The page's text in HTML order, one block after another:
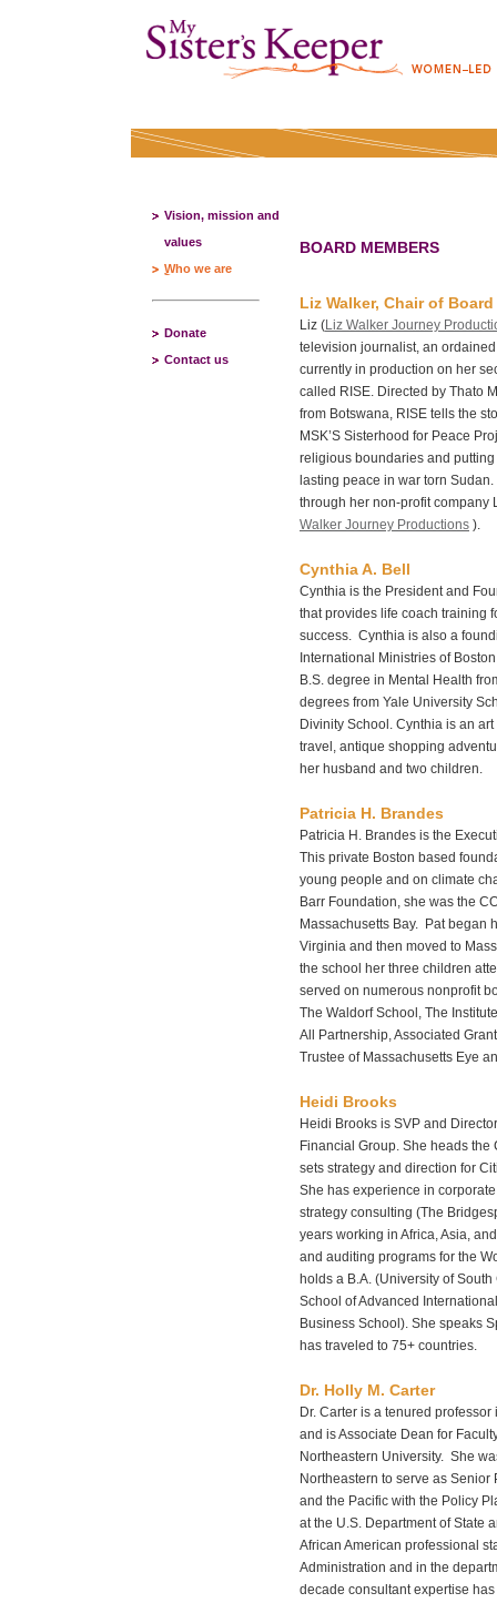
Vision, mission and
values
Who we are
Donate
Contact us
BOARD MEMBERS
Liz Walker, Chair of Board
Liz (Liz Walker Journey
television journalist, an
currently in production on her
called RISE. Directed by Thato
from Botswana, RISE tells the
MSK’S Sisterhood for Peace
religious boundaries and
lasting peace in war torn
through her non-profit company
Walker Journey Productions ).
Cynthia A. Bell
Cynthia is the President and
that provides life coach training
success. Cynthia is also a
International Ministries of
B.S. degree in Mental Health
degrees from Yale University
Divinity School. Cynthia is an
travel, antique shopping
her husband and two children.
Patricia H. Brandes
Patricia H. Brandes is the
This private Boston based
young people and on climate
Barr Foundation, she was the
Massachusetts Bay. Pat began
Virginia and then moved to
the school her three children
served on numerous nonprofit
The Waldorf School, The
All Partnership, Associated
Trustee of Massachusetts Eye
Heidi Brooks
Heidi Brooks is SVP and
Financial Group. She heads
sets strategy and direction for
She has experience in
strategy consulting (The
years working in Africa, Asia,
and auditing programs for the
holds a B.A. (University of
School of Advanced
Business School). She speaks
has traveled to 75+ countries.
Dr. Holly M. Carter
Dr. Carter is a tenured
and is Associate Dean for
Northeastern University. She
Northeastern to serve as
and the Pacific with the Policy
at the U.S. Department of State
African American professional
Administration and in the
decade consultant expertise